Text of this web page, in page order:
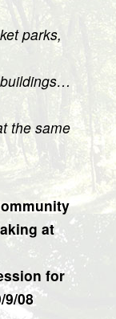
parks,
the same
at
for
9/08